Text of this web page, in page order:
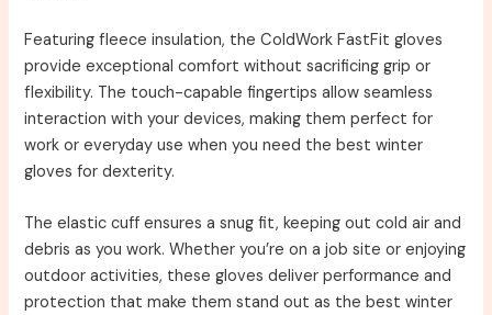
Featuring fleece insulation, the ColdWork FastFit gloves
provide exceptional comfort without sacrificing grip or
flexibility. The touch-capable fingertips allow seamless
interaction with your devices, making them perfect for
work or everyday use when you need the best winter
gloves for dexterity.
The elastic cuff ensures a snug fit, keeping out cold air and
debris as you work. Whether you’re on a job site or enjoying
outdoor activities, these gloves deliver performance and
protection that make them stand out as the best winter